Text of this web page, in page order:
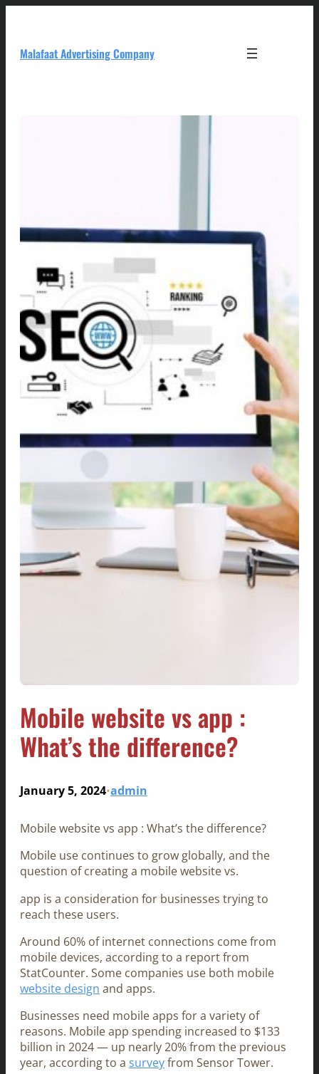
Malafaat Advertising Company
Mobile website vs app :
What’s the difference?
January 5, 2024•admin
Mobile website vs app : What’s the difference?
Mobile use continues to grow globally, and the
question of creating a mobile website vs.
app is a consideration for businesses trying to
reach these users.
Around 60% of internet connections come from
mobile devices, according to a report from
StatCounter. Some companies use both mobile
website design and apps.
Businesses need mobile apps for a variety of
reasons. Mobile app spending increased to $133
billion in 2024 — up nearly 20% from the previous
year, according to a surveyfrom Sensor Tower.